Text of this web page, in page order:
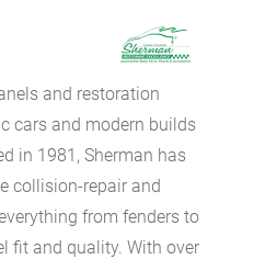
and restoration
cars and modern builds
in 1981, Sherman has
collision-repair and
from fenders to
fit and quality. With over